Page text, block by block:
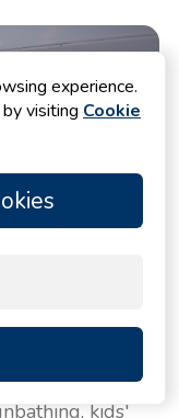
traditional
kids'
experience.
visiting Cookie